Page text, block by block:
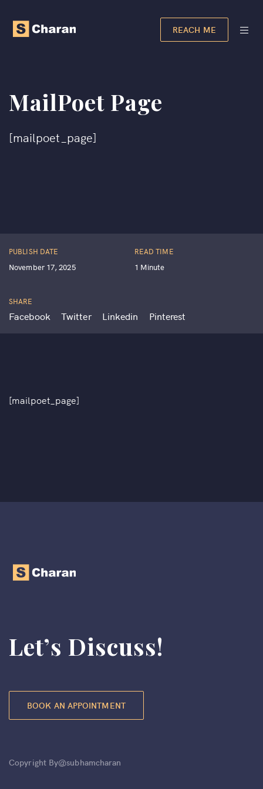
REACH ME
MailPoet Page
[mailpoet_page]
PUBLISH DATE
November 17, 2025
READ TIME
1 Minute
SHARE
Facebook Twitter Linkedin Pinterest
[mailpoet_page]
Let’s Discuss!
BOOK AN APPOINTMENT
Copyright By@subhamcharan